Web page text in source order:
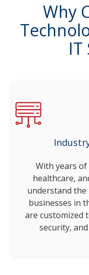
Why
IT
With years of
healthcare,
understand the
businesses in
are customized
security,